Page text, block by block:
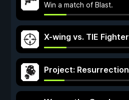
Win a match of Blast.
X-wing vs. TIE Fighter
Project: Resurrection